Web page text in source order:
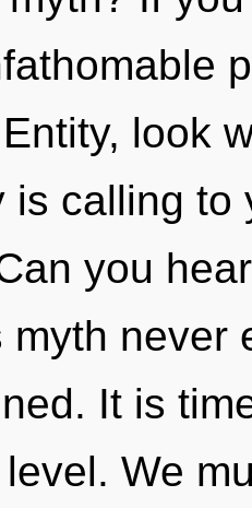
look
is calling to
you
myth never
It is
We